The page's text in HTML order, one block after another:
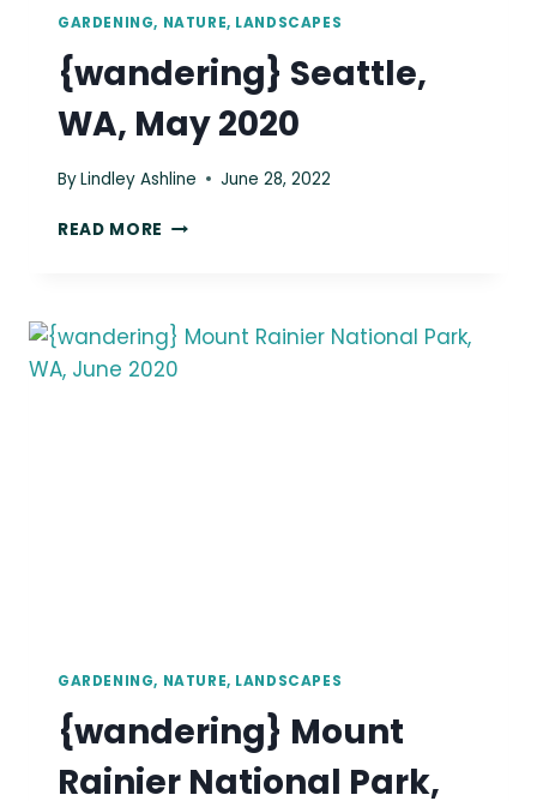
GARDENING, NATURE, LANDSCAPES
{wandering} Seattle,
WA, May 2020
ByLindley Ashline June 28, 2022
READ MORE {WANDERING}
2020
GARDENING, NATURE, LANDSCAPES
{wandering} Mount
Rainier National Park,